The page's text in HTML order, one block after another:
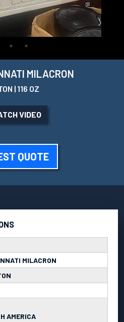
MILACRON
| 116 OZ
VIDEO
QUOTE
MILACRON
AMERICA